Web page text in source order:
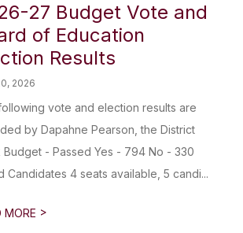
27 Budget Vote and
of Education
Results
2026
vote and election results are
by Dapahne Pearson, the District
Budget - Passed Yes - 794 No - 330
Candidates 4 seats available, 5 candi...
MORE >